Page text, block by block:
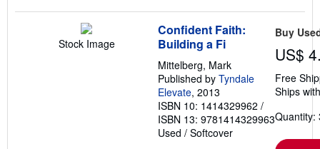
Stock Image
Confident Faith:
Building a Fi
Mittelberg, Mark
Published by Tyndale
Elevate, 2013
ISBN 10: 1414329962 /
ISBN 13: 9781414329963
Used / Softcover
Buy
US$
Free
Ships
Quantity: